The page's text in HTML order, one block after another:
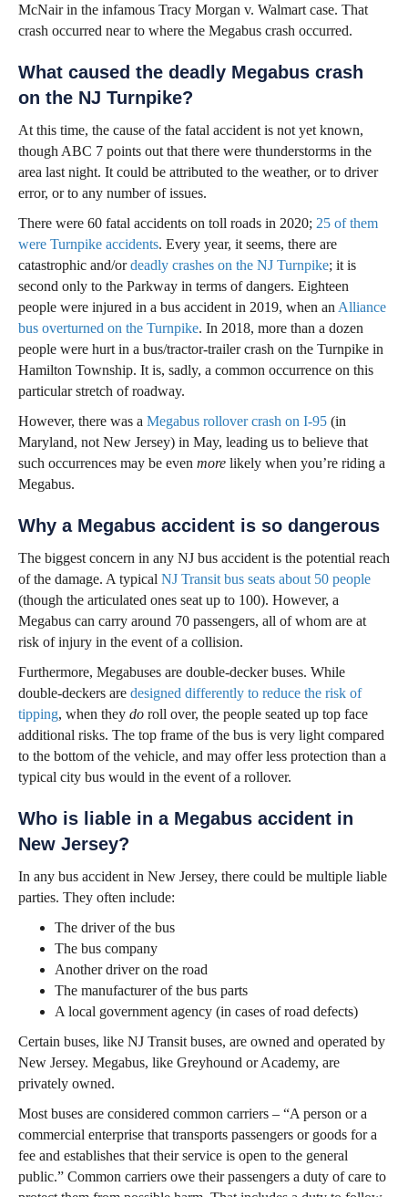
McNair in the infamous Tracy Morgan v. Walmart case. That
crash occurred near to where the Megabus crash occurred.
What caused the deadly Megabus crash
on the NJ Turnpike?
At this time, the cause of the fatal accident is not yet known,
though ABC 7 points out that there were thunderstorms in the
area last night. It could be attributed to the weather, or to driver
error, or to any number of issues.
There were 60 fatal accidents on toll roads in 2020; 25 of them
were Turnpike accidents. Every year, it seems, there are
catastrophic and/ordeadly crashes on the NJ Turnpike; it is
second only to the Parkway in terms of dangers. Eighteen
people were injured in a bus accident in 2019, when an Alliance
bus overturned on the Turnpike. In 2018, more than a dozen
people were hurt in a bus/tractor-trailer crash on the Turnpike in
Hamilton Township. It is, sadly, a common occurrence on this
particular stretch of roadway.
However, there was a Megabus rollover crash on I-95 (in
Maryland, not New Jersey) in May, leading us to believe that
such occurrences may be even more likely when you’re riding a
Megabus.
Why a Megabus accident is so dangerous
The biggest concern in any NJ bus accident is the potential reach
of the damage. A typical NJ Transit bus seats about 50 people
(though the articulated ones seat up to 100). However, a
Megabus can carry around 70 passengers, all of whom are at
risk of injury in the event of a collision.
Furthermore, Megabuses are double-decker buses. While
double-deckers are designed differently to reduce the risk of
tipping, when they do roll over, the people seated up top face
additional risks. The top frame of the bus is very light compared
to the bottom of the vehicle, and may offer less protection than a
typical city bus would in the event of a rollover.
Who is liable in a Megabus accident in
New Jersey?
In any bus accident in New Jersey, there could be multiple liable
parties. They often include:
The driver of the bus
The bus company
Another driver on the road
The manufacturer of the bus parts
A local government agency (in cases of road defects)
Certain buses, like NJ Transit buses, are owned and operated by
New Jersey. Megabus, like Greyhound or Academy, are
privately owned.
Most buses are considered common carriers – “A person or a
commercial enterprise that transports passengers or goods for a
fee and establishes that their service is open to the general
public.” Common carriers owe their passengers a duty of care to